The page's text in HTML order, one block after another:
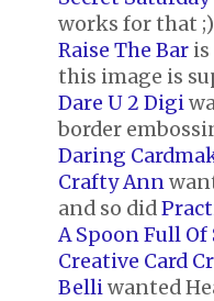
works for that ;)
Raise The Bar
this image is
Dare U 2 Digi
border
Daring
Crafty Ann
and so did
A Spoon Full Of
Creative Card
Belliwanted